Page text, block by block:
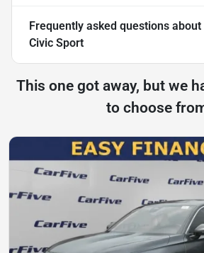
Frequently asked questions about
Civic Sport
This one got away, but we
to choose